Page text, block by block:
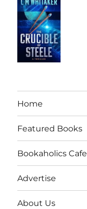
Home
Featured Books
Bookaholics Cafe
Advertise
About Us